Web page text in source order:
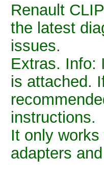
Renault
the latest
issues.
Extras. Info:
is attached.
instructions.
It only
adapters